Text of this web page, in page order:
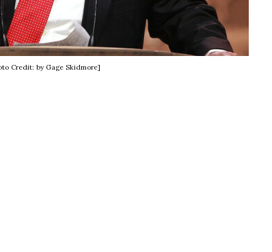
Credit: by Gage Skidmore]